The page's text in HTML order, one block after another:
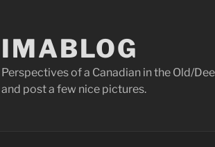
IMABLOG
Perspectives of a Canadian in the Old/
and post a few nice pictures.